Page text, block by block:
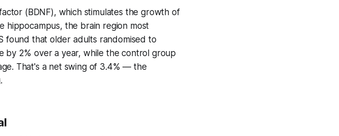
(BDNF), which stimulates the growth of
hippocampus, the brain region most
found that older adults randomised to
by 2% over a year, while the control group
That's a net swing of 3.4% — the